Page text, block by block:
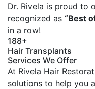
Dr. Rivela is proud to
recognized as “Best
in a row!
188+
Hair Transplants
Services We Offer
At Rivela Hair
solutions to help you